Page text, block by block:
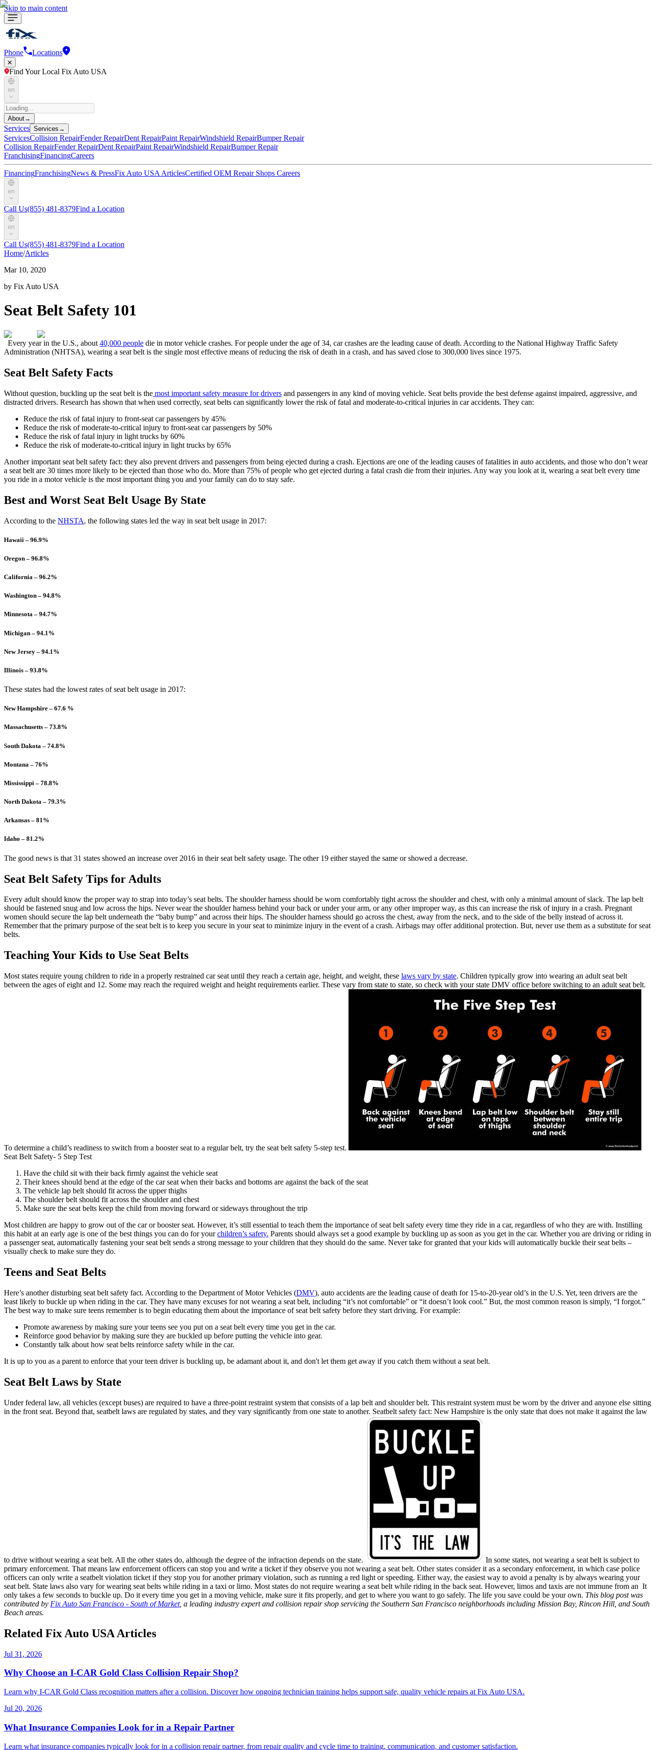
Skip to main content
Phone Locations
Find Your Local Fix Auto USA
en
About→
Services Services →
ServicesCollision RepairFender RepairDent RepairPaint RepairWindshield RepairBumper Repair
Collision RepairFender RepairDent RepairPaint RepairWindshield RepairBumper Repair
FranchisingFinancingCareers
FinancingFranchisingNews & PressFix Auto USA ArticlesCertified OEM Repair Shops Careers
en
Call Us(855) 481-8379Find a Location
en
Call Us(855) 481-8379Find a Location
Home/Articles
Mar 10, 2020
by Fix Auto USA
Seat Belt Safety 101
Every year in the U.S., about 40,000 people die in motor vehicle crashes. For people under the age of 34, car crashes are the leading cause of death. According to the National Highway Traffic Safety
Administration (NHTSA), wearing a seat belt is the single most effective means of reducing the risk of death in a crash, and has saved close to 300,000 lives since 1975.
Seat Belt Safety Facts
Without question, buckling up the seat belt is the most important safety measure for drivers and passengers in any kind of moving vehicle. Seat belts provide the best defense against impaired, aggressive, and
distracted drivers. Research has shown that when used correctly, seat belts can significantly lower the risk of fatal and moderate-to-critical injuries in car accidents. They can:
Reduce the risk of fatal injury to front-seat car passengers by 45%
Reduce the risk of moderate-to-critical injury to front-seat car passengers by 50%
Reduce the risk of fatal injury in light trucks by 60%
Reduce the risk of moderate-to-critical injury in light trucks by 65%
Another important seat belt safety fact: they also prevent drivers and passengers from being ejected during a crash. Ejections are one of the leading causes of fatalities in auto accidents, and those who don’t wear
a seat belt are 30 times more likely to be ejected than those who do. More than 75% of people who get ejected during a fatal crash die from their injuries. Any way you look at it, wearing a seat belt every time
you ride in a motor vehicle is the most important thing you and your family can do to stay safe.
Best and Worst Seat Belt Usage By State
According to the NHSTA, the following states led the way in seat belt usage in 2017:
Hawaii – 96.9%
Oregon – 96.8%
California – 96.2%
Washington – 94.8%
Minnesota – 94.7%
Michigan – 94.1%
New Jersey – 94.1%
Illinois – 93.8%
These states had the lowest rates of seat belt usage in 2017:
New Hampshire – 67.6 %
Massachusetts – 73.8%
South Dakota – 74.8%
Montana – 76%
Mississippi – 78.8%
North Dakota – 79.3%
Arkansas – 81%
Idaho – 81.2%
The good news is that 31 states showed an increase over 2016 in their seat belt safety usage. The other 19 either stayed the same or showed a decrease.
Seat Belt Safety Tips for Adults
Every adult should know the proper way to strap into today’s seat belts. The shoulder harness should be worn comfortably tight across the shoulder and chest, with only a minimal amount of slack. The lap belt
should be fastened snug and low across the hips. Never wear the shoulder harness behind your back or under your arm, or any other improper way, as this can increase the risk of injury in a crash. Pregnant
women should secure the lap belt underneath the “baby bump” and across their hips. The shoulder harness should go across the chest, away from the neck, and to the side of the belly instead of across it.
Remember that the primary purpose of the seat belt is to keep you secure in your seat to minimize injury in the event of a crash. Airbags may offer additional protection. But, never use them as a substitute for seat
belts.
Teaching Your Kids to Use Seat Belts
Most states require young children to ride in a properly restrained car seat until they reach a certain age, height, and weight, these laws vary by state. Children typically grow into wearing an adult seat belt
between the ages of eight and 12. Some may reach the required weight and height requirements earlier. These vary from state to state, so check with your state DMV office before switching to an adult seat belt.
To determine a child’s readiness to switch from a booster seat to a regular belt, try the seat belt safety 5-step test.
Seat Belt Safety- 5 Step Test
Have the child sit with their back firmly against the vehicle seat
Their knees should bend at the edge of the car seat when their backs and bottoms are against the back of the seat
The vehicle lap belt should fit across the upper thighs
The shoulder belt should fit across the shoulder and chest
Make sure the seat belts keep the child from moving forward or sideways throughout the trip
Most children are happy to grow out of the car or booster seat. However, it’s still essential to teach them the importance of seat belt safety every time they ride in a car, regardless of who they are with. Instilling
this habit at an early age is one of the best things you can do for yourchildren’s safety. Parents should always set a good example by buckling up as soon as you get in the car. Whether you are driving or riding in
a passenger seat, automatically fastening your seat belt sends a strong message to your children that they should do the same. Never take for granted that your kids will automatically buckle their seat belts –
visually check to make sure they do.
Teens and Seat Belts
Here’s another disturbing seat belt safety fact. According to the Department of Motor Vehicles (DMV), auto accidents are the leading cause of death for 15-to-20-year old’s in the U.S. Yet, teen drivers are the
least likely to buckle up when riding in the car. They have many excuses for not wearing a seat belt, including “it’s not comfortable” or “it doesn’t look cool.” But, the most common reason is simply, “I forgot.”
The best way to make sure teens remember is to begin educating them about the importance of seat belt safety before they start driving. For example:
Promote awareness by making sure your teens see you put on a seat belt every time you get in the car.
Reinforce good behavior by making sure they are buckled up before putting the vehicle into gear.
Constantly talk about how seat belts reinforce safety while in the car.
It is up to you as a parent to enforce that your teen driver is buckling up, be adamant about it, and don't let them get away if you catch them without a seat belt.
Seat Belt Laws by State
Under federal law, all vehicles (except buses) are required to have a three-point restraint system that consists of a lap belt and shoulder belt. This restraint system must be worn by the driver and anyone else sitting
in the front seat. Beyond that, seatbelt laws are regulated by states, and they vary significantly from one state to another. Seatbelt safety fact: New Hampshire is the only state that does not make it against the law
to drive without wearing a seat belt. All the other states do, although the degree of the infraction depends on the state.
In some states, not wearing a seat belt is subject to
primary enforcement. That means law enforcement officers can stop you and write a ticket if they observe you not wearing a seat belt. Other states consider it as a secondary enforcement, in which case police
officers can only write a seatbelt violation ticket if they stop you for another primary violation, such as running a red light or speeding. Either way, the easiest way to avoid a penalty is by always wearing your
seat belt. State laws also vary for wearing seat belts while riding in a taxi or limo. Most states do not require wearing a seat belt while riding in the back seat. However, limos and taxis are not immune from an It
only takes a few seconds to buckle up. Do it every time you get in a moving vehicle, make sure it fits properly, and get to where you want to go safely. The life you save could be your own. This blog post was
contributed by Fix Auto San Francisco - South of Market, a leading industry expert and collision repair shop servicing the Southern San Francisco neighborhoods including Mission Bay, Rincon Hill, and South
Beach areas.
Related Fix Auto USA Articles
Jul 31, 2026
Why Choose an I-CAR Gold Class Collision Repair Shop?
Learn why I-CAR Gold Class recognition matters after a collision. Discover how ongoing technician training helps support safe, quality vehicle repairs at Fix Auto USA.
Jul 20, 2026
What Insurance Companies Look for in a Repair Partner
Learn what insurance companies typically look for in a collision repair partner, from repair quality and cycle time to training, communication, and customer satisfaction.